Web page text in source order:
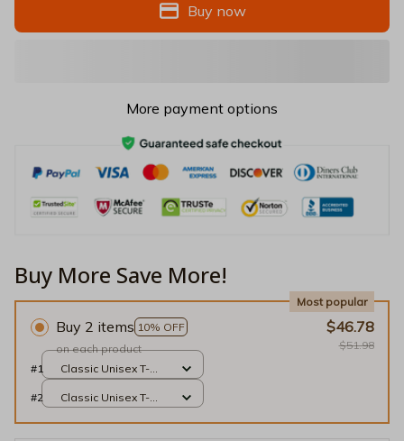
Buy now
More payment options
Buy More Save More!
Buy 2 items 10% OFF
Most popular
on each product
$46.78
$51.98
#1
Classic Unisex T-
#2
Classic Unisex T-